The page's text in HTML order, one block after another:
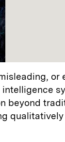
beyond